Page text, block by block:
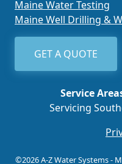
Maine Water Testing
Maine Well Drilling &
GET A QUOTE
Service
Servicing
©2026 A-Z Water Systems -